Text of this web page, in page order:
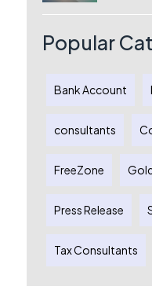
Popular
Bank Account
consultants
FreeZone
Press Release
Tax Consultants